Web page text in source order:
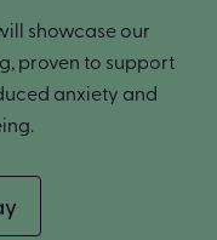
showcase our
proven to support
anxiety and